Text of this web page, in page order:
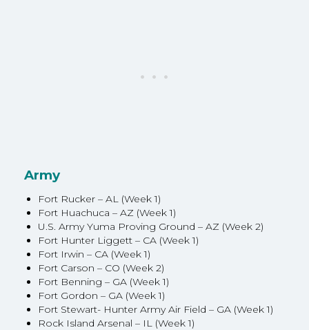
Army
Fort Rucker – AL (Week 1)
Fort Huachuca – AZ (Week 1)
U.S. Army Yuma Proving Ground – AZ (Week 2)
Fort Hunter Liggett – CA (Week 1)
Fort Irwin – CA (Week 1)
Fort Carson – CO (Week 2)
Fort Benning – GA (Week 1)
Fort Gordon – GA (Week 1)
Fort Stewart- Hunter Army Air Field – GA (Week 1)
Rock Island Arsenal – IL (Week 1)